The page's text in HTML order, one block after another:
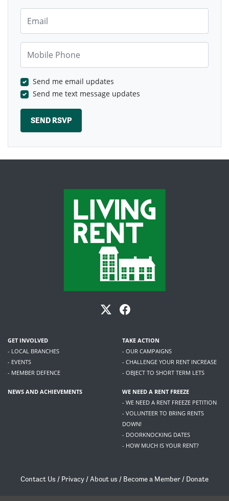
Send me email updates
Send me text message updates
GET INVOLVED
- LOCAL BRANCHES
- EVENTS
- MEMBER DEFENCE
TAKE ACTION
- OUR CAMPAIGNS
- CHALLENGE YOUR RENT INCREASE
- OBJECT TO SHORT TERM LETS
NEWS AND ACHIEVEMENTS
WE NEED A RENT FREEZE
- WE NEED A RENT FREEZE PETITION
- VOLUNTEER TO BRING RENTS
DOWN!
- DOORKNOCKING DATES
- HOW MUCH IS YOUR RENT?
Contact Us / Privacy /About us / Become a Member / Donate